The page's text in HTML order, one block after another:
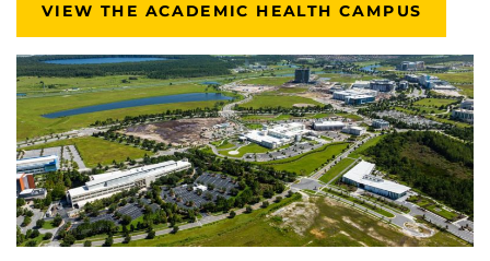
VIEW THE ACADEMIC HEALTH CAMPUS